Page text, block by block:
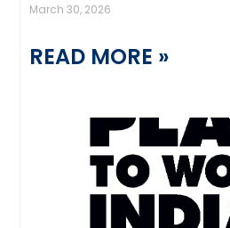
March 30, 2026
READ MORE »